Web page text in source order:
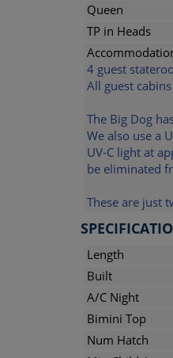
Queen
TP in Heads
4 guest
All guest
The Big Dog
We also use a
UV-C light at
be eliminated
These are just
Length
Built
A/C Night
Bimini Top
Num Hatch